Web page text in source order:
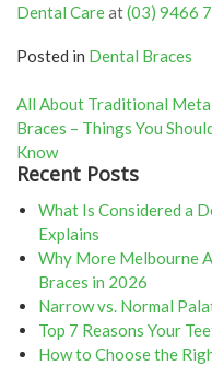
Dental Careat(03) 9466
Posted in Dental Braces
Post
navigation
All About Traditional
Braces – Things You
Know
Recent Posts
What Is Considered a
Explains
Why More Melbourne
Braces in 2026
Narrow vs. Normal
Top 7 Reasons Your
How to Choose the